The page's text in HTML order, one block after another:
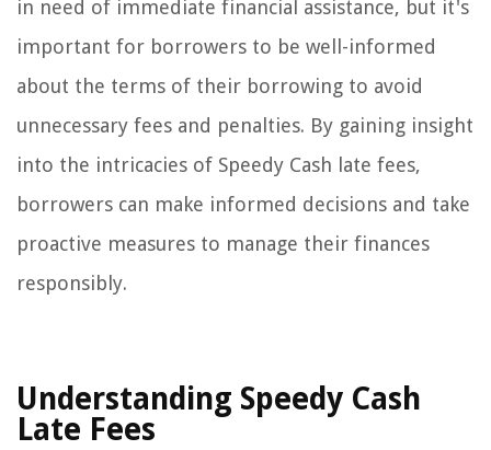
in need of immediate financial assistance, but it's
important for borrowers to be well-informed
about the terms of their borrowing to avoid
unnecessary fees and penalties. By gaining insight
into the intricacies of Speedy Cash late fees,
borrowers can make informed decisions and take
proactive measures to manage their finances
responsibly.
Understanding Speedy Cash
Late Fees